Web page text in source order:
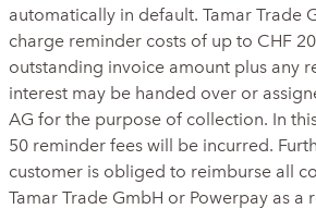
automatically in default. Tamar Trade
charge reminder costs of up to CHF
outstanding invoice amount plus any
interest may be handed over or
AG for the purpose of collection. In
50 reminder fees will be incurred.
customer is obliged to reimburse all
Tamar Trade GmbH or Powerpay as a